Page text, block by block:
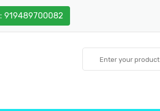
: 919489700082